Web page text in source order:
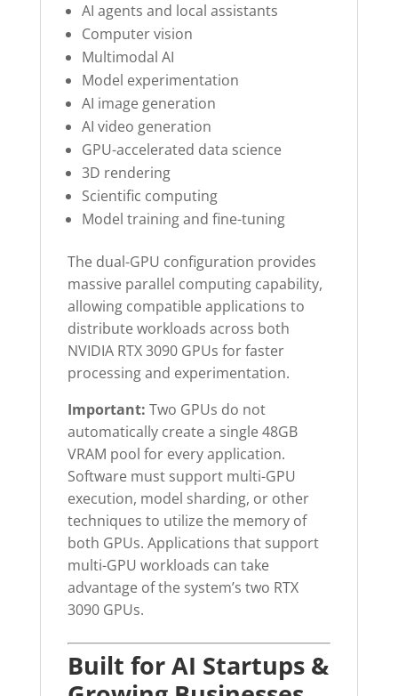
AI agents and local assistants
Computer vision
Multimodal AI
Model experimentation
AI image generation
AI video generation
GPU-accelerated data science
3D rendering
Scientific computing
Model training and fine-tuning
The dual-GPU configuration provides
massive parallel computing capability,
allowing compatible applications to
distribute workloads across both
NVIDIA RTX 3090 GPUs for faster
processing and experimentation.
Important: Two GPUs do not
automatically create a single 48GB
VRAM pool for every application.
Software must support multi-GPU
execution, model sharding, or other
techniques to utilize the memory of
both GPUs. Applications that support
multi-GPU workloads can take
advantage of the system’s two RTX
3090 GPUs.
Built for AI Startups &